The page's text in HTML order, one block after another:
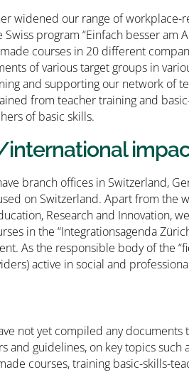
widened our range of
program “Einfach besser am
courses in 20 different
of various target groups in
and supporting our network of
from teacher training and
of basic skills.
branch offices in Switzerland,
on Switzerland. Apart from the
Research and Innovation,
in the “Integrationsagenda
As the responsible body of the
active in social and
not yet compiled any
and guidelines, on key topics
courses, training basic-skills-